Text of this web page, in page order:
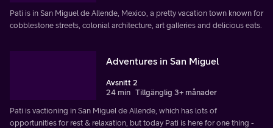
Pati is in San Miguel de Allende, Mexico, a pretty vacation town known for
cobblestone streets, colonial architecture, art galleries and delicious eats.
Adventures in San Miguel
Avsnitt 2
24 min Tillgänglig 3+ månader
Pati is vactioning in San Miguel de Allende, which has lots of
opportunities for rest & relaxation, but today Pati is here for one thing -